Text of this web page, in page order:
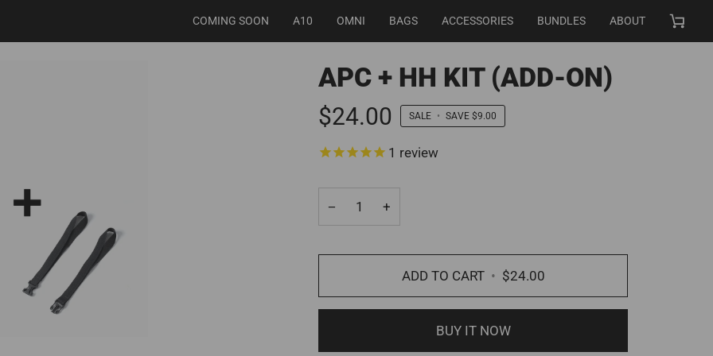
COMING SOON A10 OMNI BAGS ACCESSORIES BUNDLES ABOUT
Cart
APC + HH KIT (ADD-ON)
$24.00 SALE • SAVE$9.00
1 review
− +
ADD TO CART • $24.00
BUY IT NOW